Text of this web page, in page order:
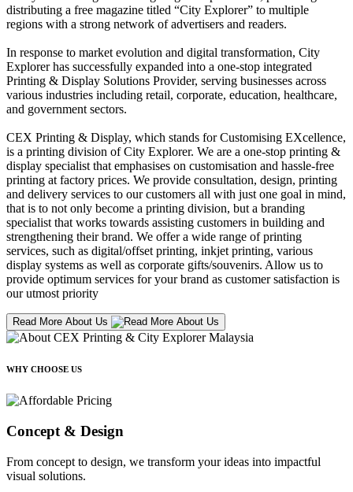
distributing a free magazine titled “City Explorer” to multiple
regions with a strong network of advertisers and readers.
In response to market evolution and digital transformation, City
Explorer has successfully expanded into a one-stop integrated
Printing & Display Solutions Provider, serving businesses across
various industries including retail, corporate, education, healthcare,
and government sectors.
CEX Printing & Display, which stands for Customising EXcellence,
is a printing division of City Explorer. We are a one-stop printing &
display specialist that emphasises on customisation and hassle-free
printing at factory prices. We provide consultation, design, printing
and delivery services to our customers all with just one goal in mind,
that is to not only become a printing division, but a branding
specialist that works towards assisting customers in building and
strengthening their brand. We offer a wide range of printing
services, such as digital/offset printing, inkjet printing, various
display systems as well as corporate gifts/souvenirs. Allow us to
provide optimum services for your brand as customer satisfaction is
our utmost priority
Read More About Us
WHY CHOOSE US
Concept & Design
From concept to design, we transform your ideas into impactful
visual solutions.